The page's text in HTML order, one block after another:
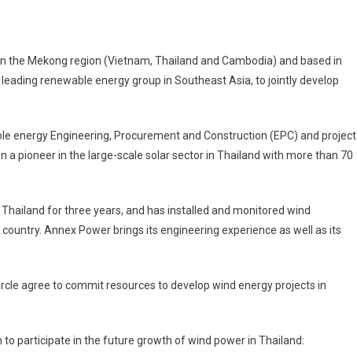
the Mekong region (Vietnam, Thailand and Cambodia) and based in
renewable energy group in Southeast Asia, to jointly develop
energy Engineering, Procurement and Construction (EPC) and project
a pioneer in the large-scale solar sector in Thailand with more than 70
for three years, and has installed and monitored wind
Annex Power brings its engineering experience as well as its
agree to commit resources to develop wind energy projects in
to participate in the future growth of wind power in Thailand: